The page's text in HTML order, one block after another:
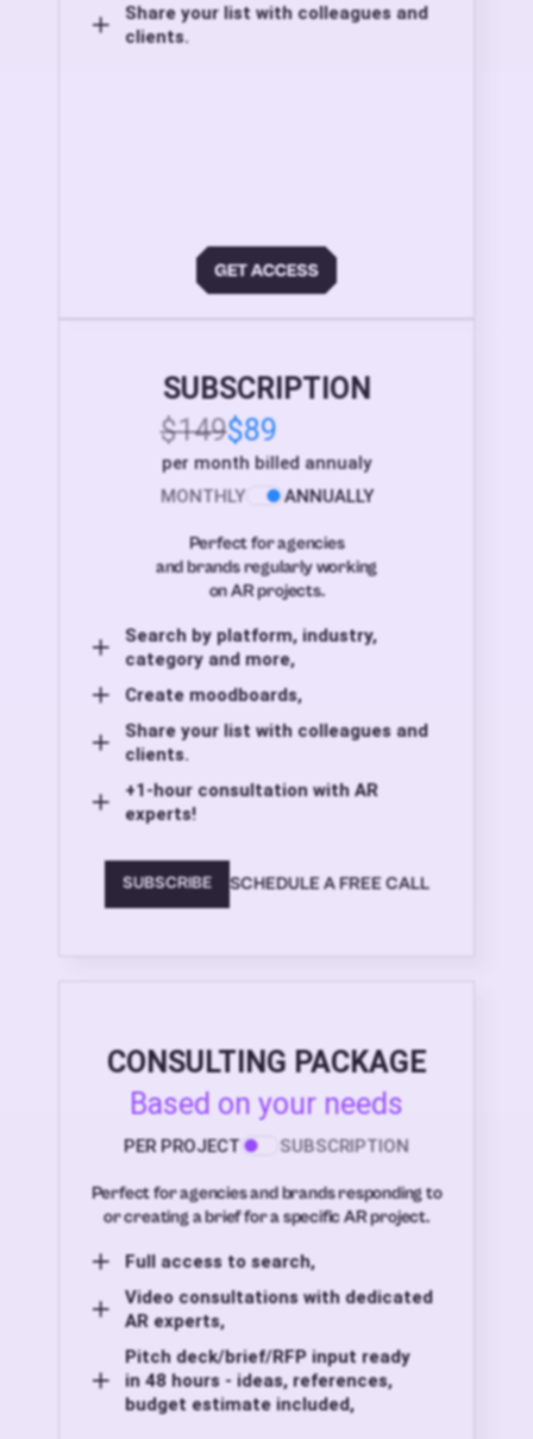
Share your list with colleagues and
clients.
SUBSCRIPTION
$149$89
per month billed annualy
MONTHLY
ANNUALLY
Perfect for agencies
and brands regularly working
on AR projects.
Search by platform, industry,
category and more,
Create moodboards,
Share your list with colleagues and
clients.
+1-hour consultation with AR
experts!
SUBSCRIBE SCHEDULE A FREE CALL
CONSULTING PACKAGE
Based on your needs
PER PROJECT SUBSCRIPTION
Perfect for agencies and brands responding to
or creating a brief for a specific AR project.
Full access to search,
Video consultations with dedicated
AR experts,
Pitch deck/brief/RFP input ready
in 48 hours - ideas, references,
budget estimate included,